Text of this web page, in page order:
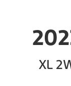
XL